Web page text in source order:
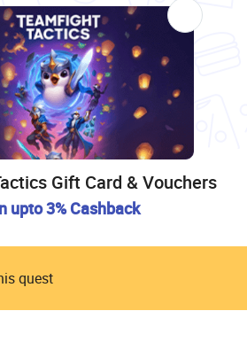
Gift Card & Vouchers
upto 3% Cashback
quest